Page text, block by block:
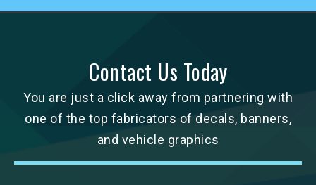
Contact Us Today
You are just a click away from partnering with
one of the top fabricators of decals, banners,
and vehicle graphics